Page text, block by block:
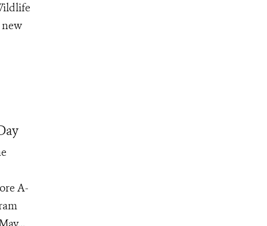
A-